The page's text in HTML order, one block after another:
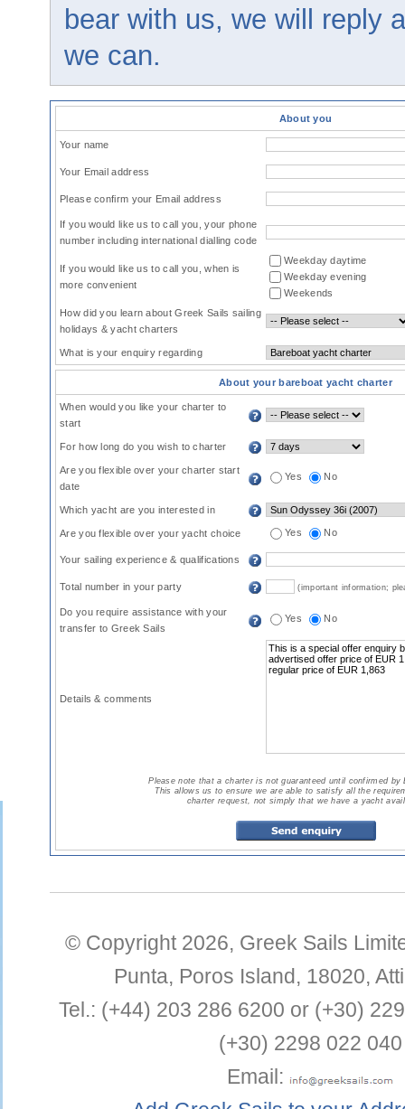
bear with us, we will reply
we can.
About you
Your name
Your Email address
Please confirm your Email address
If you would like us to call you, your phone
number including international dialling code
If you would like us to call you, when is
more convenient
Weekday daytime
Weekday evening
Weekends
How did you learn about Greek Sails sailing
holidays & yacht charters
What is your enquiry regarding
About your bareboat yacht charter
When would you like your charter to
start
For how long do you wish to charter
Are you flexible over your charter start
date
Yes No
Which yacht are you interested in
Are you flexible over your yacht choice Yes No
Your sailing experience & qualifications
Total number in your party (important information;
Do you require assistance with your
transfer to Greek Sails
Yes No
Details & comments
Please note that a charter is not guaranteed until confirmed by
This allows us to ensure we are able to satisfy all the
charter request, not simply that we have a yacht
© Copyright 2026, Greek Sails
Punta, Poros Island, 18020,
Tel.: (+44) 203 286 6200 or (+30)
(+30) 2298 022 040
Email: